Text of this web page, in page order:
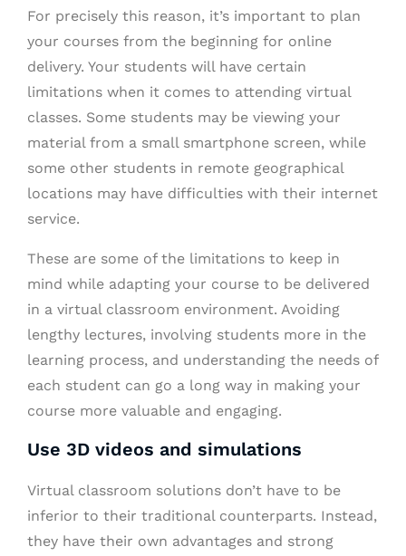
For precisely this reason, it’s important to plan
your courses from the beginning for online
delivery. Your students will have certain
limitations when it comes to attending virtual
classes. Some students may be viewing your
material from a small smartphone screen, while
some other students in remote geographical
locations may have difficulties with their internet
service.
These are some of the limitations to keep in
mind while adapting your course to be delivered
in a virtual classroom environment. Avoiding
lengthy lectures, involving students more in the
learning process, and understanding the needs of
each student can go a long way in making your
course more valuable and engaging.
Use 3D videos and simulations
Virtual classroom solutions don’t have to be
inferior to their traditional counterparts. Instead,
they have their own advantages and strong